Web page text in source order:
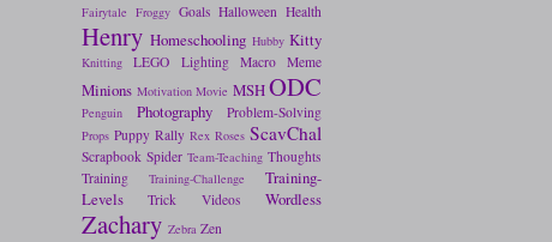
Fairytale Froggy Goals Halloween Health
Henry Homeschooling Hubby Kitty
Knitting LEGO Lighting Macro Meme
Minions Motivation Movie MSHODC
Penguin Photography Problem-Solving
Props Puppy Rally Rex Roses ScavChal
Scrapbook Spider Team-Teaching Thoughts
Training
Training-Challenge
Training-
Levels
Trick Videos Wordless
Zachary Zebra Zen